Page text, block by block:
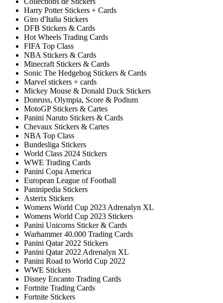
Harry Potter Stickers + Cards
Giro d'Italia Stickers
DFB Stickers & Cards
Hot Wheels Trading Cards
FIFA Top Class
NBA Stickers & Cards
Minecraft Stickers & Cards
Sonic The Hedgehog Stickers & Cards
Marvel stickers + cards
Mickey Mouse & Donald Duck Stickers
Donruss, Olympia, Score & Podium
MotoGP Stickers & Cartes
Panini Naruto Stickers & Cards
Chevaux Stickers & Cartes
NBA Top Class
Bundesliga Stickers
World Class 2024 Stickers
WWE Trading Cards
Panini Copa America
European League of Football
Paninipedia Stickers
Asterix Stickers
Womens World Cup 2023 Adrenalyn XL
Womens World Cup 2023 Stickers
Panini Unicorns Sticker & Cards
Warhammer 40.000 Trading Cards
Panini Qatar 2022 Stickers
Panini Qatar 2022 Adrenalyn XL
Panini Road to World Cup 2022
WWE Stickers
Disney Encanto Trading Cards
Fortnite Trading Cards
Fortnite Stickers